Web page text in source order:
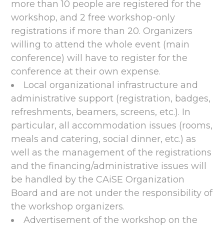
more than 10 people are registered for the
workshop, and 2 free workshop-only
registrations if more than 20. Organizers
willing to attend the whole event (main
conference) will have to register for the
conference at their own expense.
Local organizational infrastructure and
administrative support (registration, badges,
refreshments, beamers, screens, etc.). In
particular, all accommodation issues (rooms,
meals and catering, social dinner, etc.) as
well as the management of the registrations
and the financing/administrative issues will
be handled by the CAiSE Organization
Board and are not under the responsibility of
the workshop organizers.
Advertisement of the workshop on the